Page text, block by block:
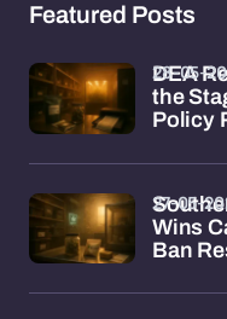
Featured Posts
DEA
the
Policy
28-05-
Wins
Ban
27-05-